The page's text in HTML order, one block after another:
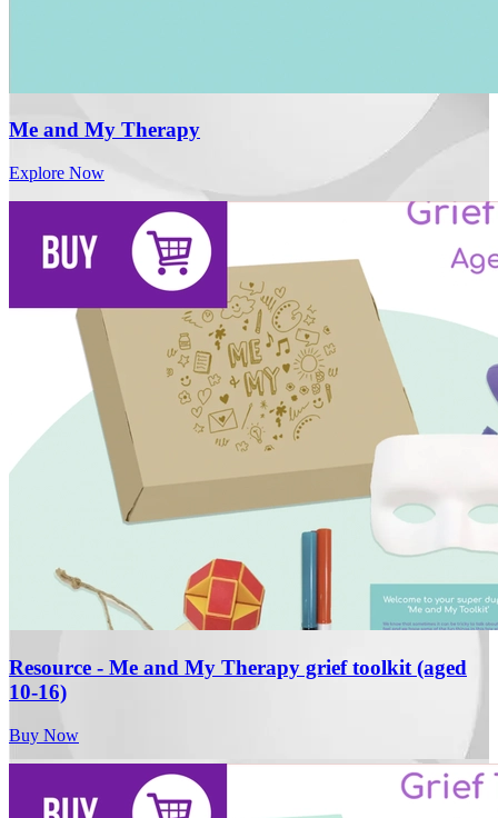
Me and My Therapy
Explore Now
Resource - Me and My Therapy grief toolkit (aged
10-16)
Buy Now